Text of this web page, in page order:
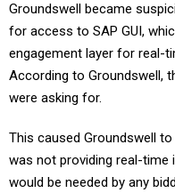
Groundswell became
for access to SAP GUI,
engagement layer for real-
According to Groundswell,
were asking for.
This caused Groundswell
was not providing real-time
would be needed by any